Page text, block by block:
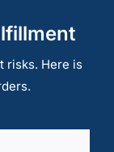
risks. Here is